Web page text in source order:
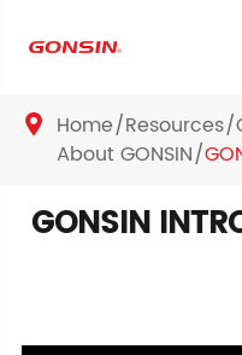
 Home Resources
About GONSIN
GONSIN